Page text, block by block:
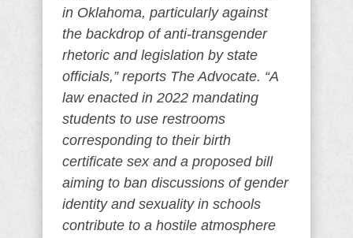
in Oklahoma, particularly against
the backdrop of anti-transgender
rhetoric and legislation by state
officials,” reports The Advocate. “A
law enacted in 2022 mandating
students to use restrooms
corresponding to their birth
certificate sex and a proposed bill
aiming to ban discussions of gender
identity and sexuality in schools
contribute to a hostile atmosphere